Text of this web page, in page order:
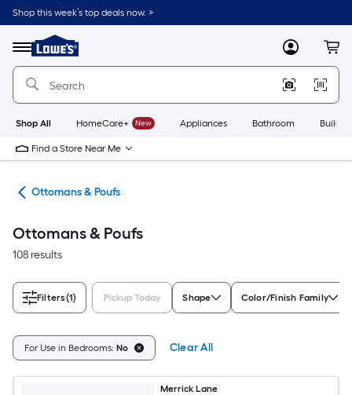
Skip
to
content
Shop this week’s top deals now. >
Menu
Link
to
Lowe's
Improvement
Home
Page
MyLowes
Shop All HomeCare+ New Appliances Bathroom
Find a Store Near Me
Ottomans & Poufs
Ottomans & Poufs
108 results
Filters(1) Pickup Today Shape Color/Finish Family
For Use in Bedrooms: No Clear All
Merrick Lane